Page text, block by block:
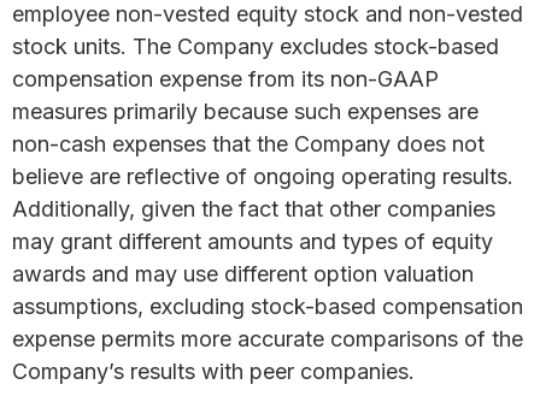
employee non-vested equity stock and non-vested
stock units. The Company excludes stock-based
compensation expense from its non-GAAP
measures primarily because such expenses are
non-cash expenses that the Company does not
believe are reflective of ongoing operating results.
Additionally, given the fact that other companies
may grant different amounts and types of equity
awards and may use different option valuation
assumptions, excluding stock-based compensation
expense permits more accurate comparisons of the
Company’s results with peer companies.